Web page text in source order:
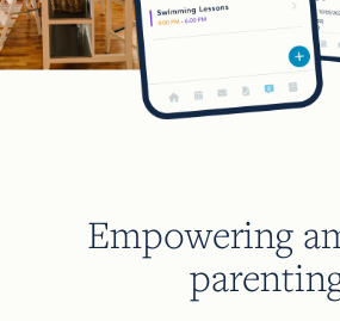
Empowering